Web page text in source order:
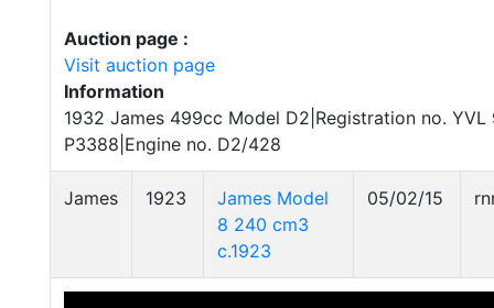
Auction page :
Visit auction page
Information
1932 James 499cc Model D2|Registration no. YVL
P3388|Engine no. D2/428
James 1923
James Model
8 240 cm3
c.1923
05/02/15